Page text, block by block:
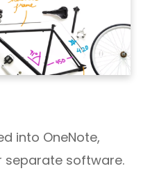
into OneNote,
separate software.